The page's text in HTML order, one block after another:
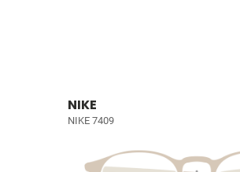
NIKE
NIKE 7409